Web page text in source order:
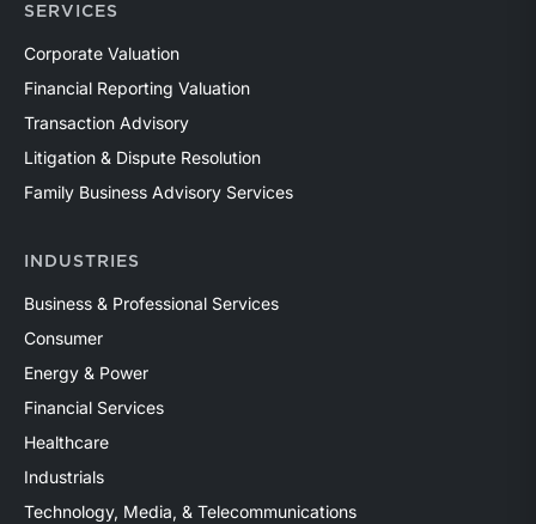
SERVICES
Corporate Valuation
Financial Reporting Valuation
Transaction Advisory
Litigation & Dispute Resolution
Family Business Advisory Services
INDUSTRIES
Business & Professional Services
Consumer
Energy & Power
Financial Services
Healthcare
Industrials
Technology, Media, & Telecommunications